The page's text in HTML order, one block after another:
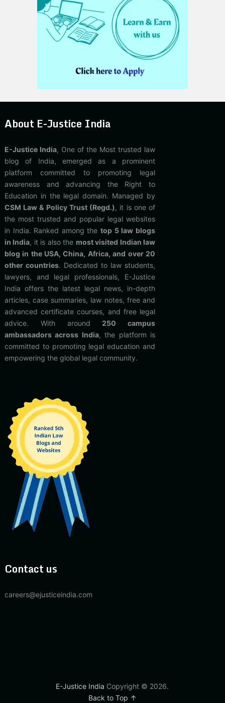
About E-Justice India
E-Justice India, One of the Most trusted law
blog of India, emerged as a prominent
platform committed to promoting legal
awareness and advancing the Right to
Education in the legal domain. Managed by
CSM Law & Policy Trust (Regd.), it is one of
the most trusted and popular legal websites
in India. Ranked among thetop 5 law blogs
in India, it is also the most visited Indian law
blog in the USA, China, Africa, and over 20
other countries. Dedicated to law students,
lawyers, and legal professionals, E-Justice
India offers the latest legal news, in-depth
articles, case summaries, law notes, free and
advanced certificate courses, and free legal
advice. With around 250 campus
ambassadors across India, the platform is
committed to promoting legal education and
empowering the global legal community.
Contact us
careers@ejusticeindia.com
E-Justice India Copyright © 2026.
Back to Top ↑